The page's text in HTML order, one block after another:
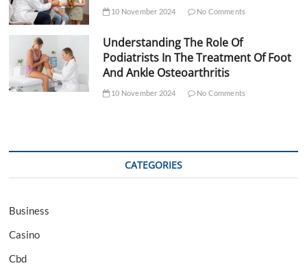
10 November 2024 No Comments
Understanding The Role Of
Podiatrists In The Treatment Of Foot
And Ankle Osteoarthritis
10 November 2024 No Comments
CATEGORIES
Business
Casino
Cbd